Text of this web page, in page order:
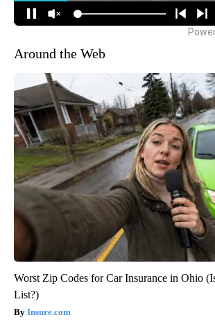
Around the Web
Worst Zip Codes for Car Insurance in Ohio
List?)
Insure.com